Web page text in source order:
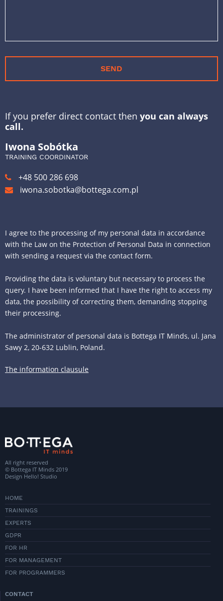
SEND
If you prefer direct contact then you can always
call.
Iwona Sobótka
TRAINING COORDINATOR
+48 500 286 698
iwona.sobotka@bottega.com.pl
I agree to the processing of my personal data in accordance
with the Law on the Protection of Personal Data in connection
with sending a request via the contact form.
Providing the data is voluntary but necessary to process the
query. I have been informed that I have the right to access my
data, the possibility of correcting them, demanding stopping
their processing.
The administrator of personal data is Bottega IT Minds, ul. Jana
Sawy 2, 20-632 Lublin, Poland.
The information clausule
All right reserved
© Bottega IT Minds 2019
Design Hello! Studio
HOME
TRAININGS
EXPERTS
GDPR
FOR HR
FOR MANAGEMENT
FOR PROGRAMMERS
CONTACT